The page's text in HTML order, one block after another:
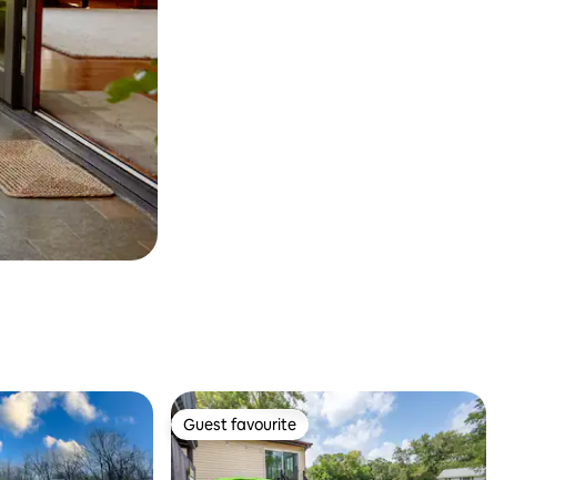
Guest favourite
Guest favourite